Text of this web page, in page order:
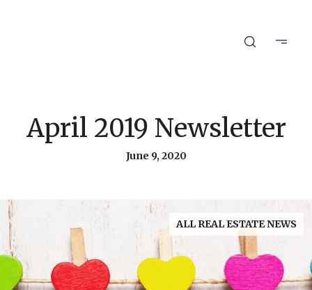
April 2019 Newsletter
June 9, 2020
ALL REAL ESTATE NEWS